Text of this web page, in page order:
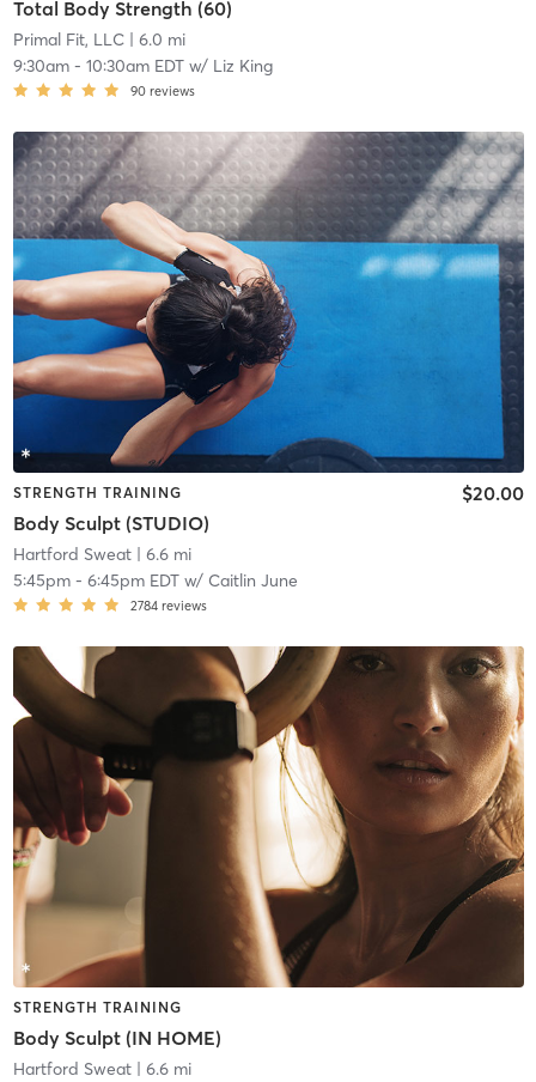
Total Body Strength (60)
Primal Fit, LLC| 6.0 mi
9:30am- 10:30am EDTw/ Liz King
90 reviews
STRENGTH TRAINING
Body Sculpt (STUDIO)
$20.00
Hartford Sweat| 6.6 mi
5:45pm- 6:45pm EDTw/ Caitlin June
2784 reviews
STRENGTH TRAINING
Body Sculpt (IN HOME)
Hartford Sweat| 6.6 mi